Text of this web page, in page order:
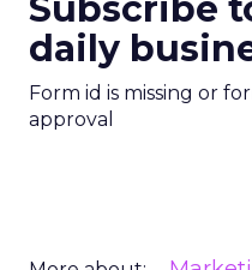
Subscribe
daily
Form id is missing or
approval